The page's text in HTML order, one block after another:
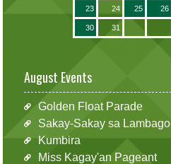
23 24 25 26
30 31
August Events
Golden Float Parade
Sakay-Sakay sa Lambago
Kumbira
Miss Kagay'an Pageant